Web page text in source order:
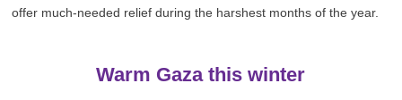
offer much-needed relief during the harshest months of the year.
Warm Gaza this winter